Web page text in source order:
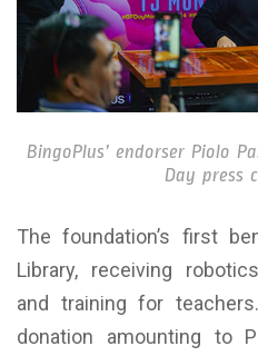
BingoPlus’ endorser Piolo
Day press
The foundation’s first
Library, receiving
and training for
donation amounting to